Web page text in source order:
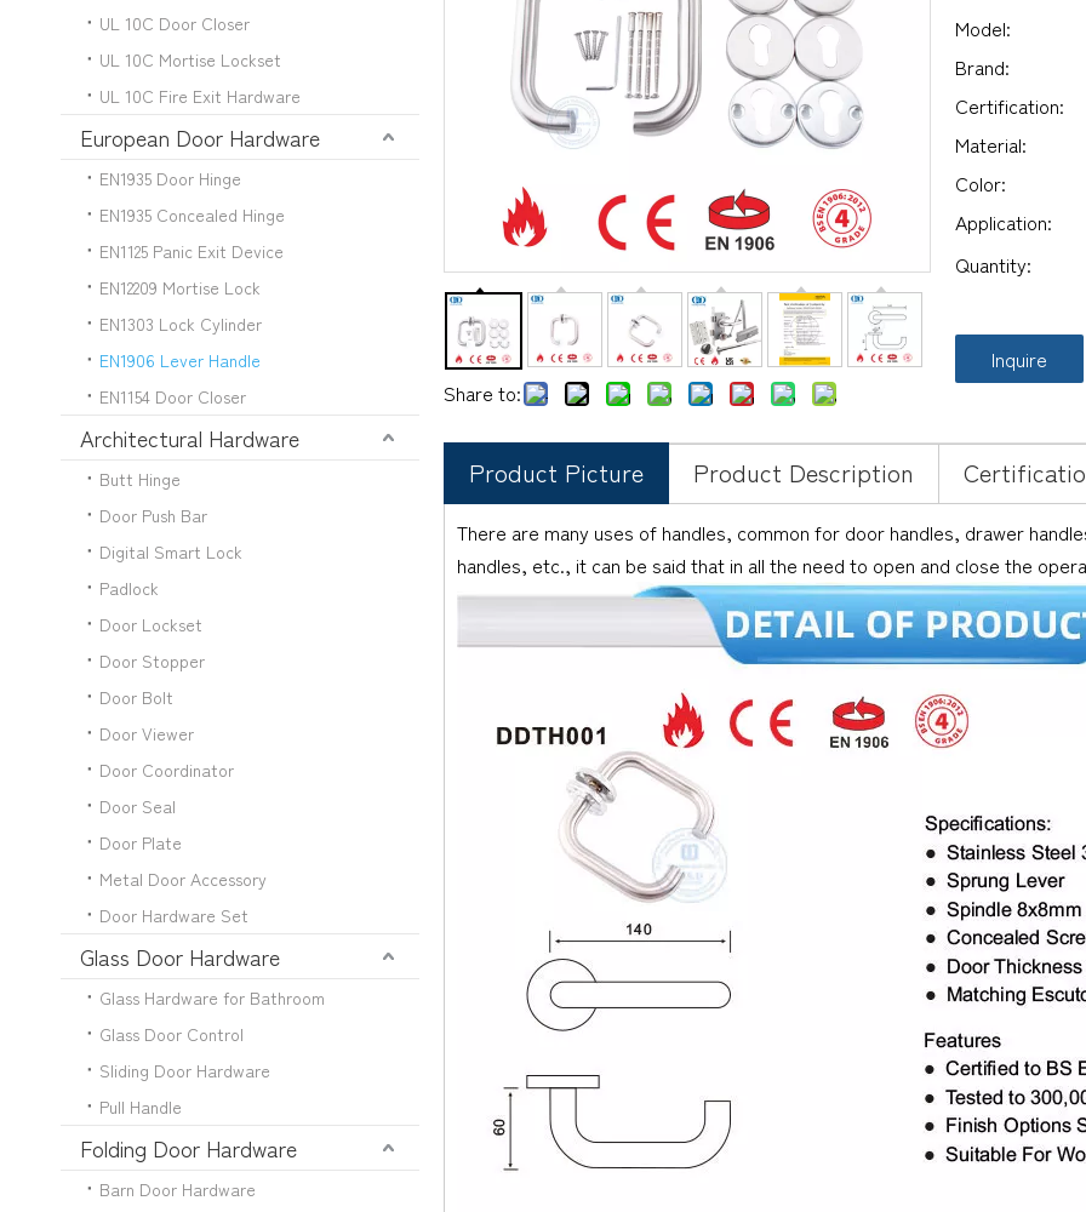
UL 10C Door Closer
UL 10C Mortise Lockset
UL 10C Fire Exit Hardware
European Door Hardware
EN1935 Door Hinge
EN1935 Concealed Hinge
EN1125 Panic Exit Device
EN12209 Mortise Lock
EN1303 Lock Cylinder
EN1906 Lever Handle
EN1154 Door Closer
Architectural Hardware
Butt Hinge
Door Push Bar
Digital Smart Lock
Padlock
Door Lockset
Door Stopper
Door Bolt
Door Viewer
Door Coordinator
Door Seal
Door Plate
Metal Door Accessory
Door Hardware Set
Glass Door Hardware
Glass Hardware for Bathroom
Glass Door Control
Sliding Door Hardware
Pull Handle
Folding Door Hardware
Barn Door Hardware
Share to:
Model:
Brand:
Certification:
Material:
Color:
Application:
Quantity:
Inquire
Product Picture Product Description
There are many uses of handles, common for door handles, drawer
handles, etc., it can be said that in all the need to open and close the